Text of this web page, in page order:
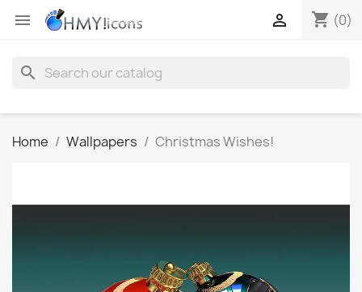
 shopping_cart (0)

search
Home Wallpapers Christmas Wishes!